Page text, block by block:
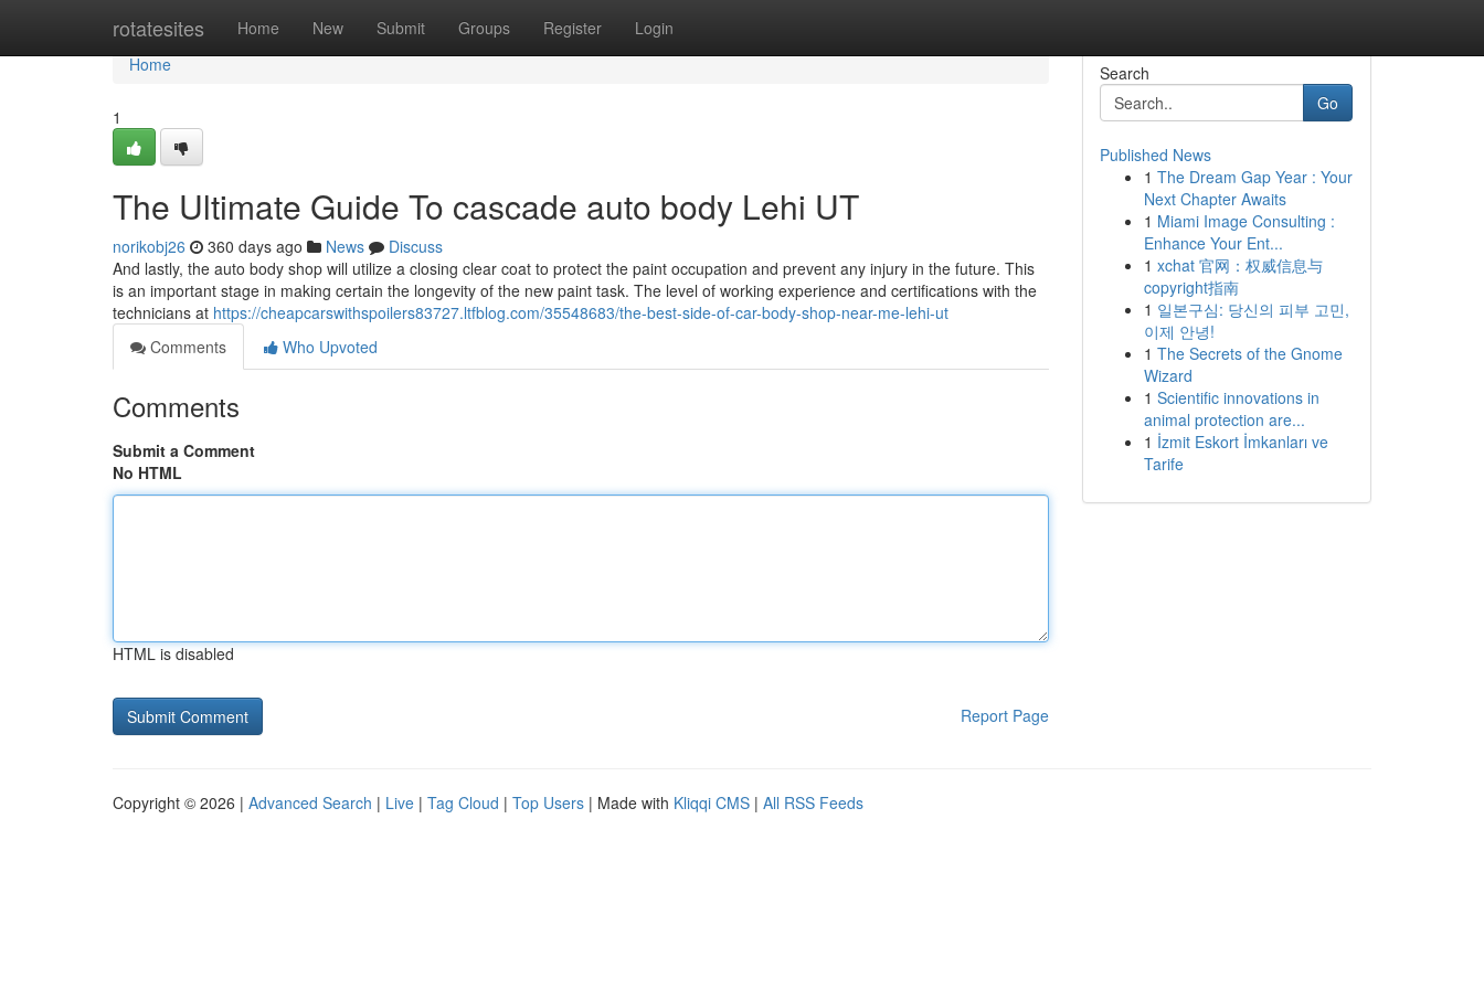
rotatesites Home New Submit Groups Register Login
Home
Home
1
The Ultimate Guide To cascade auto body Lehi UT
norikobj26 360 days ago News
Discuss
And lastly, the auto body shop will utilize a closing clear coat to protect the paint occupation and prevent any injury in the future. This
is an important stage in making certain the longevity of the new paint task. The level of working experience and certifications with the
technicians at https://cheapcarswithspoilers83727.ltfblog.com/35548683/the-best-side-of-car-body-shop-near-me-lehi-ut
Comments
Who Upvoted
Comments
Submit a Comment
No HTML
HTML is disabled
Report Page
Search
Go
Published News
1 The Dream Gap Year : Your
Next Chapter Awaits
1 Miami Image Consulting :
Enhance Your Ent...
1 xchat 官网：权威信息与
copyright指南
1 일본구심: 당신의 피부 고민,
이제 안녕!
1 The Secrets of the Gnome
Wizard
1 Scientific innovations in
animal protection are...
1 İzmit Eskort İmkanları ve
Tarife
Copyright © 2026 | Advanced Search | Live | Tag Cloud | Top Users | Made with Kliqqi CMS | All RSS Feeds